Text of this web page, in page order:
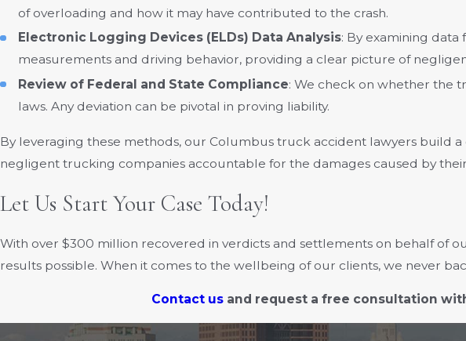
of overloading and how it may have contributed to the crash.
Electronic Logging Devices (ELDs) Data Analysis: By examining
measurements and driving behavior, providing a clear picture of
Review of Federal and State Compliance: We check on whether the
laws. Any deviation can be pivotal in proving liability.
By leveraging these methods, our Columbus truck accident lawyers build
negligent trucking companies accountable for the damages caused by
Let Us Start Your Case Today!
With over $300 million recovered in verdicts and settlements on behalf of
results possible. When it comes to the wellbeing of our clients, we never
Contact us and request a free consultation